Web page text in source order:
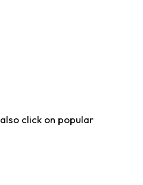
click on popular